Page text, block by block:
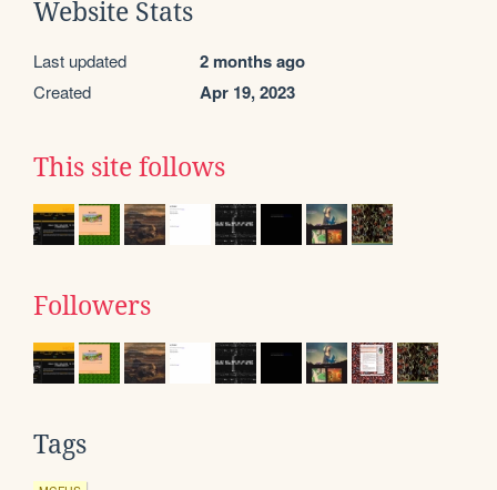
Website Stats
Last updated 2 months ago
Created Apr 19, 2023
This site follows
Followers
Tags